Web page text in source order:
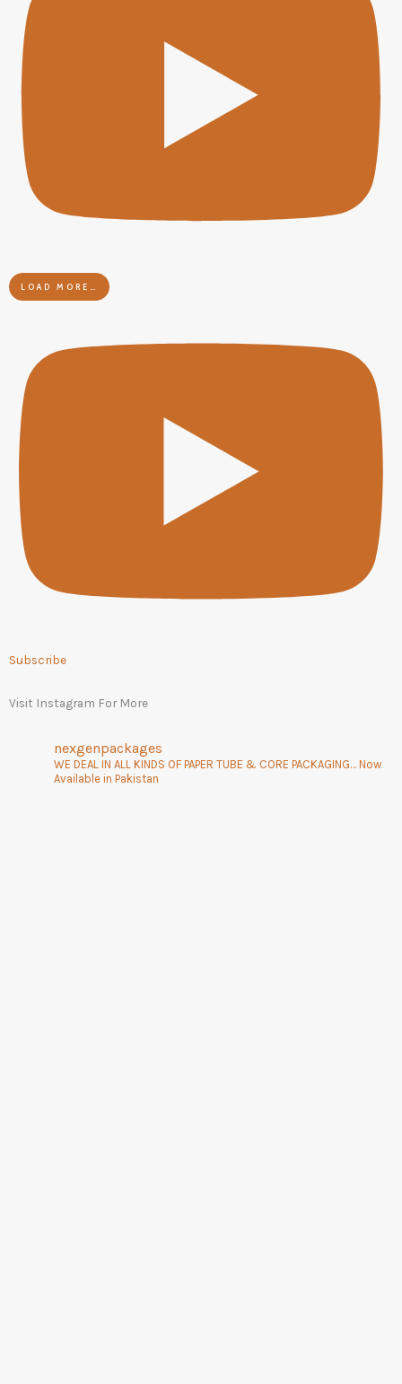
LOAD MORE…
Subscribe
Visit Instagram For More
nexgenpackages
WE DEAL IN ALL KINDS OF PAPER TUBE & CORE PACKAGING… Now
Available in Pakistan